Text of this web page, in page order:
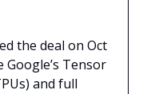
the deal on Oct
Tensor
and full